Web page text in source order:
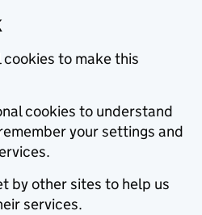
cookies to make this
cookies to understand
your settings and
by other sites to help us
services.